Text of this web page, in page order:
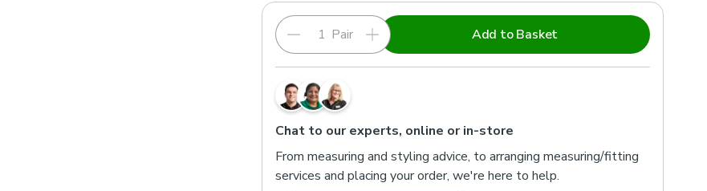
Pair Add to Basket
Chat to our experts, online or in-store
From measuring and styling advice, to arranging measuring/fitting
services and placing your order, we're here to help.